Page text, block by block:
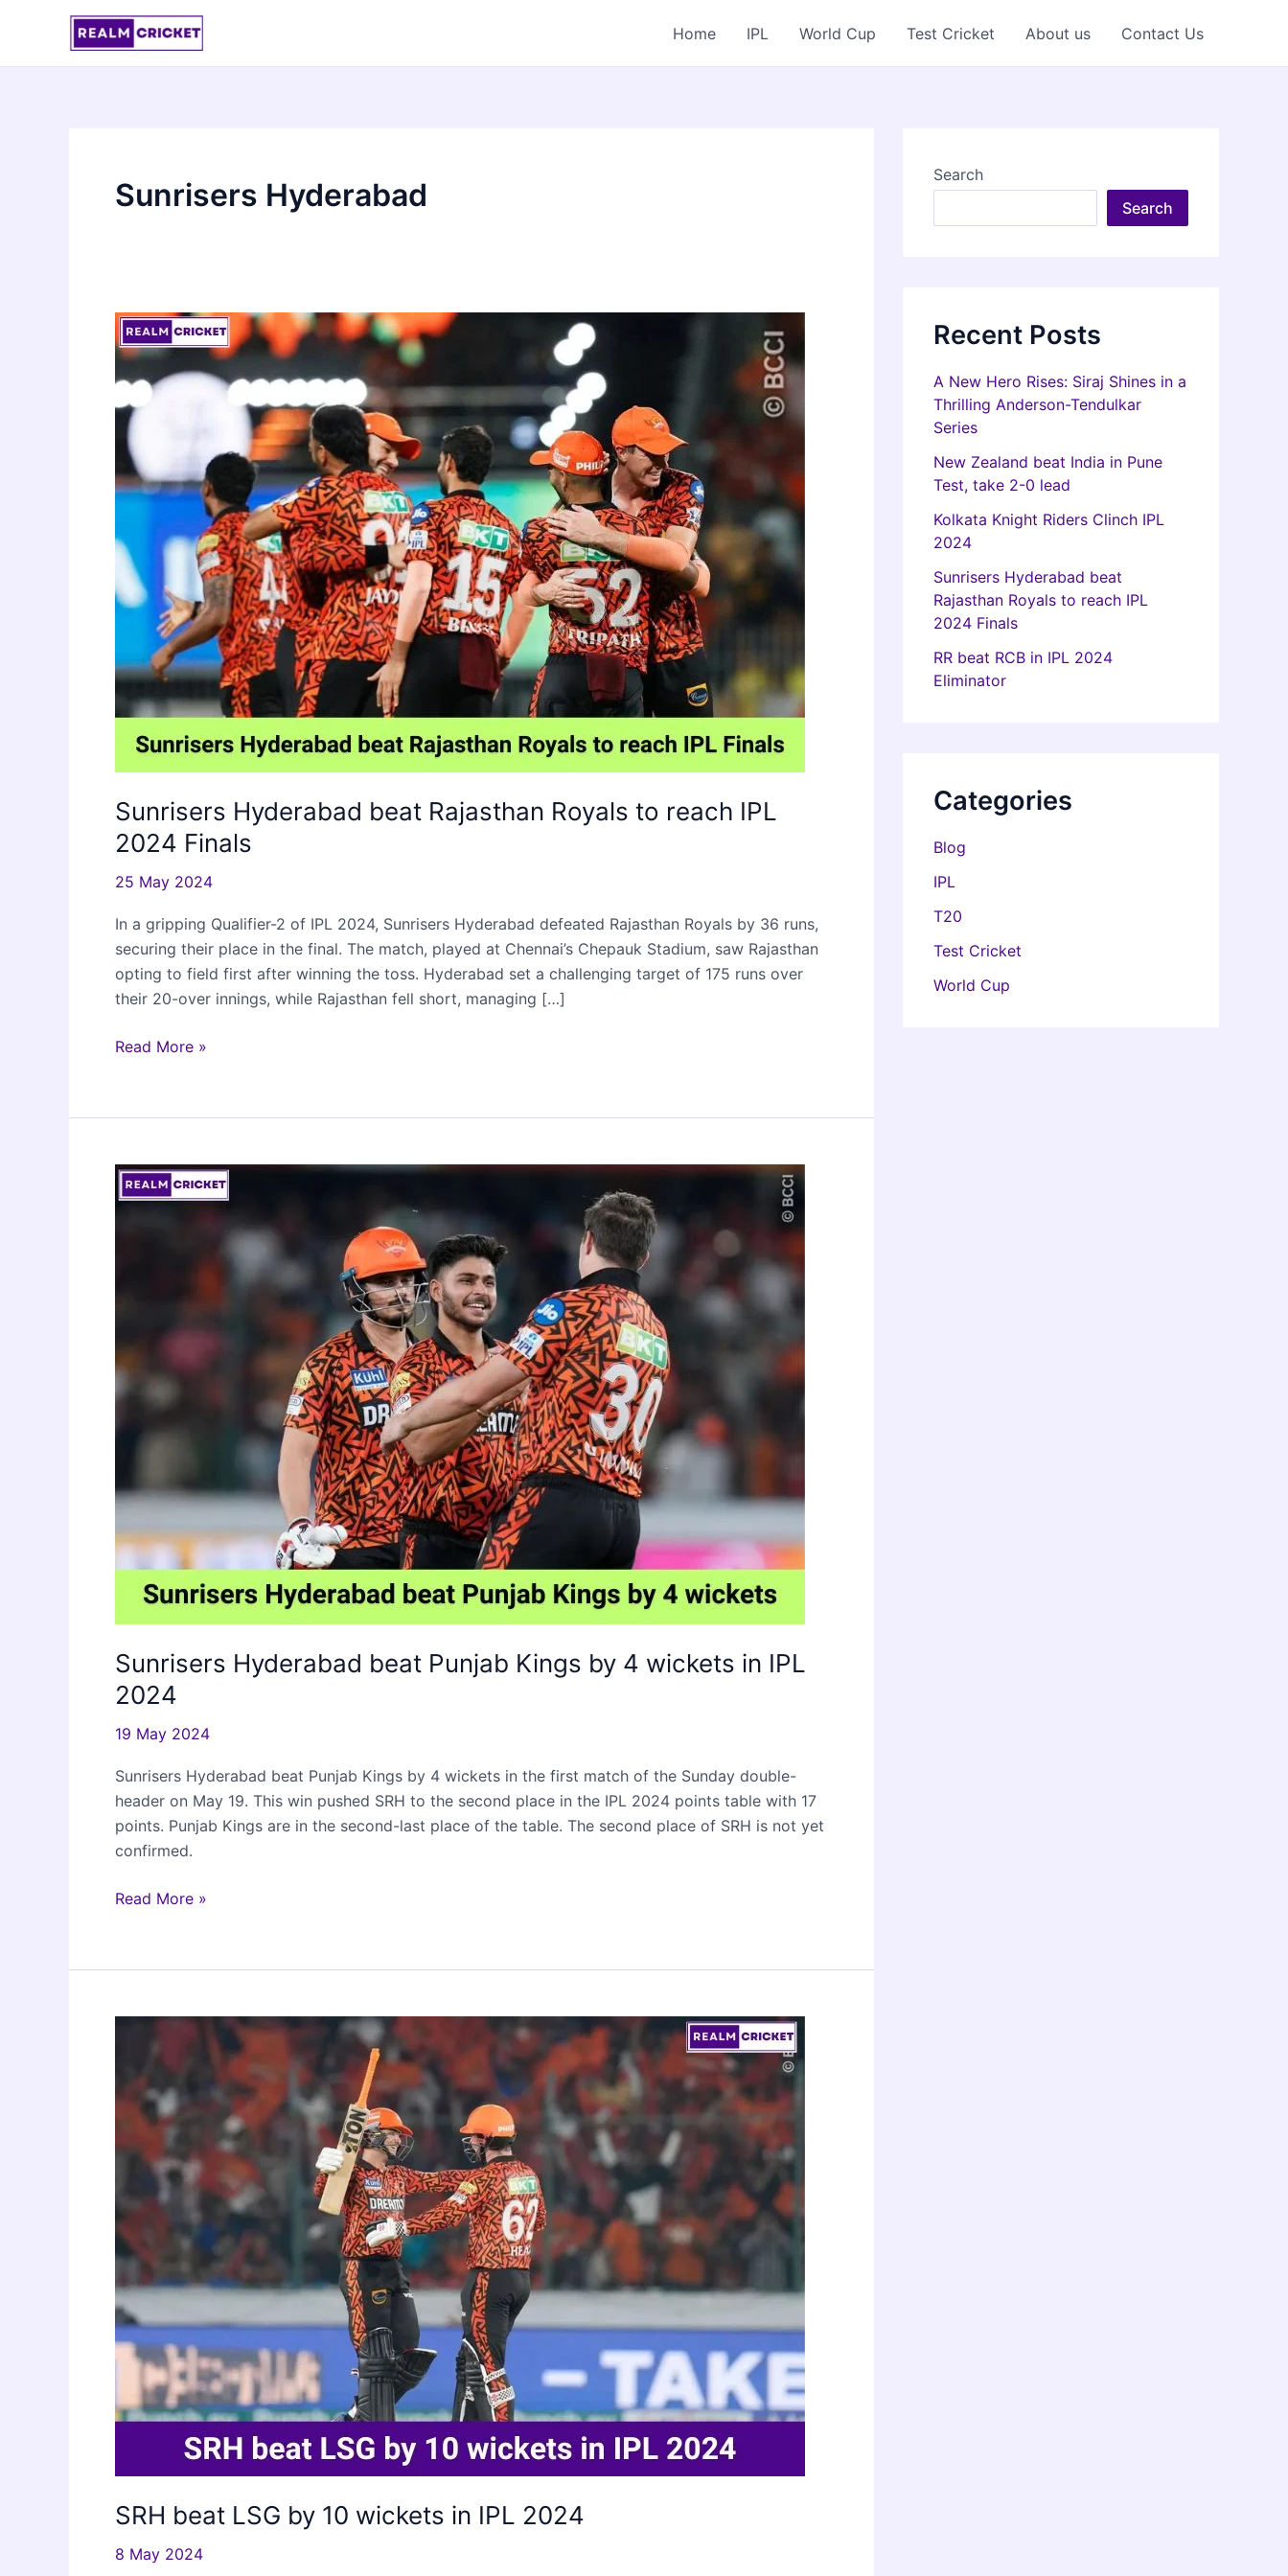
Home IPL World Cup Test Cricket About us Contact Us
Sunrisers Hyderabad
Sunrisers Hyderabad beat Rajasthan Royals to reach IPL
2024 Finals
25 May 2024
In a gripping Qualifier-2 of IPL 2024, Sunrisers Hyderabad defeated Rajasthan Royals by 36 runs,
securing their place in the final. The match, played at Chennai’s Chepauk Stadium, saw Rajasthan
opting to field first after winning the toss. Hyderabad set a challenging target of 175 runs over
their 20-over innings, while Rajasthan fell short, managing […]
Sunrisers
Rajasthan
to
reach
Read More »
Sunrisers Hyderabad beat Punjab Kings by 4 wickets in IPL
2024
19 May 2024
Sunrisers Hyderabad beat Punjab Kings by 4 wickets in the first match of the Sunday double-
header on May 19. This win pushed SRH to the second place in the IPL 2024 points table with 17
points. Punjab Kings are in the second-last place of the table. The second place of SRH is not yet
confirmed.
Sunrisers
Punjab
by
wickets
in
IPL
2024
Read More »
SRH beat LSG by 10 wickets in IPL 2024
8 May 2024
Search
Search
Recent Posts
A New Hero Rises: Siraj Shines in a
Thrilling Anderson-Tendulkar
Series
New Zealand beat India in Pune
Test, take 2-0 lead
Kolkata Knight Riders Clinch IPL
2024
Sunrisers Hyderabad beat
Rajasthan Royals to reach IPL
2024 Finals
RR beat RCB in IPL 2024
Eliminator
Categories
Blog
IPL
T20
Test Cricket
World Cup